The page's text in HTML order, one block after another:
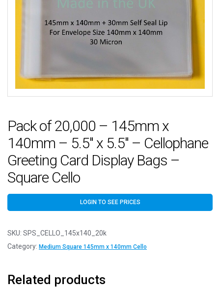
Pack of 20,000 – 145mm x
140mm – 5.5″ x 5.5″ – Cellophane
Greeting Card Display Bags –
Square Cello
LOGIN TO SEE PRICES
SKU: SPS_CELLO_145x140_20k
Category: Medium Square 145mm x 140mm Cello
Related products